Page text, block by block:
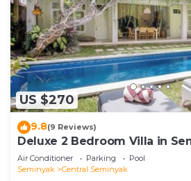
US $270
9.8(9 Reviews)
Deluxe 2 Bedroom Villa in
Air Conditioner Parking
Pool
Seminyak
Central Seminyak